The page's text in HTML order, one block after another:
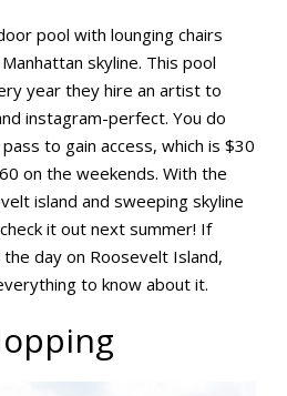
pool with lounging chairs
skyline. This pool
year they hire an artist to
instagram-perfect. You do
to gain access, which is $30
on the weekends. With the
island and sweeping skyline
it out next summer! If
day on Roosevelt Island,
to know about it.